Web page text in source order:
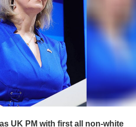
UK PM with first all non-white